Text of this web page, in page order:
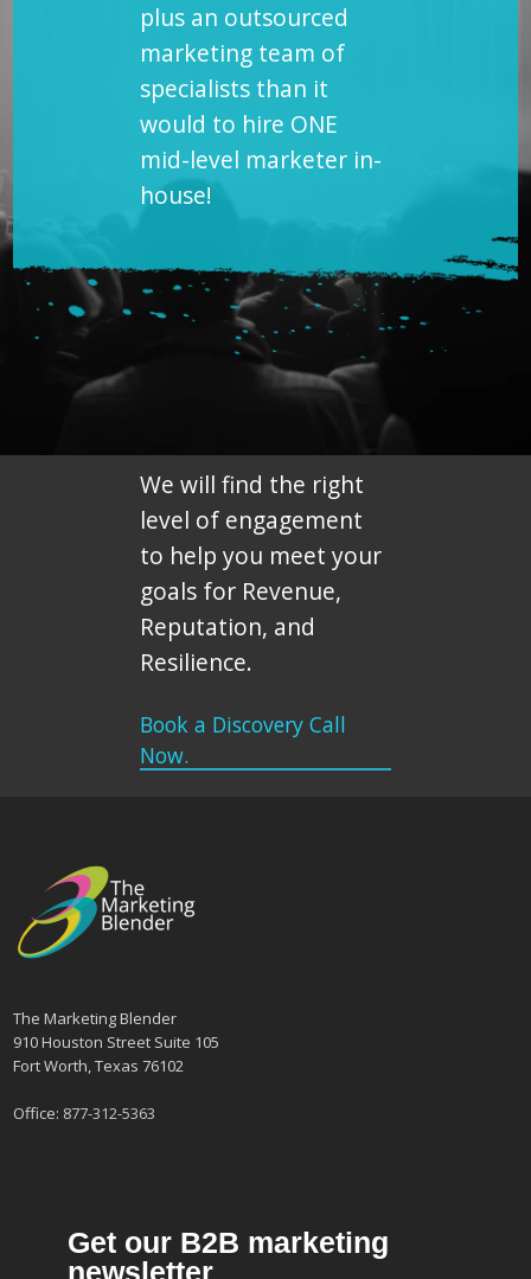
plus an outsourced
marketing team of
specialists than it
would to hire ONE
mid-level marketer in-
house!
We will find the right
level of engagement
to help you meet your
goals for Revenue,
Reputation, and
Resilience.
Book a Discovery Call
Now.
The Marketing Blender
910 Houston Street Suite 105
Fort Worth, Texas 76102
Office: 877-312-5363